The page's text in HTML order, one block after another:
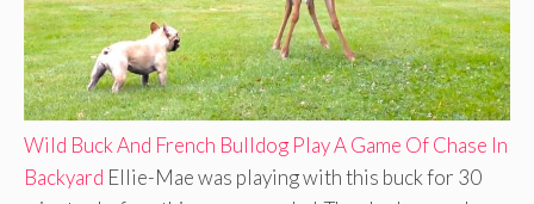
Wild Buck And French Bulldog Play A Game Of Chase In
Backyard Ellie-Mae was playing with this buck for 30